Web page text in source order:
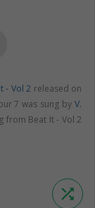
- Vol 2 released on
7 was sung by V.
from Beat It - Vol 2
shuffle